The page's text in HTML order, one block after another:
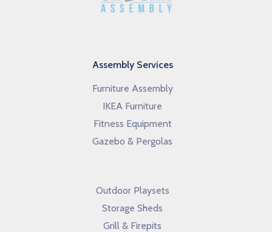
Assembly Services
Furniture Assembly
IKEA Furniture
Fitness Equipment
Gazebo & Pergolas
Outdoor Playsets
Storage Sheds
Grill & Firepits